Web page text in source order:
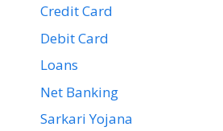
Credit Card
Debit Card
Loans
Net Banking
Sarkari Yojana